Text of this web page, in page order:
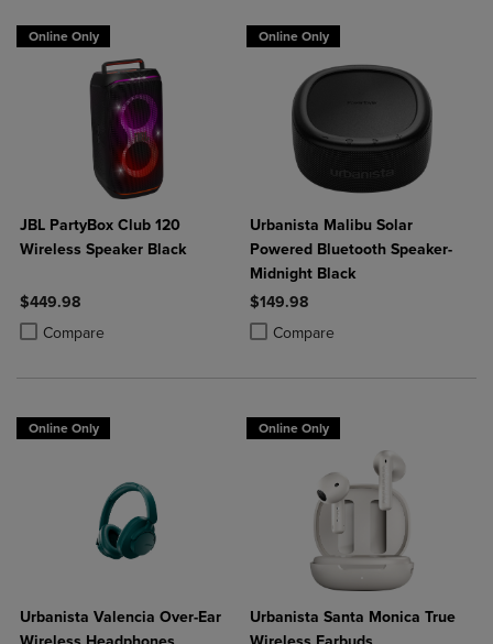
Online Only
JBL PartyBox Club 120
Wireless Speaker Black
$449.98
Compare
Product added, Select 2 to 4 Products to Compare, Items added for
Product removed, Select 2 to 4 Products to Compare, Items added
Online Only
Urbanista Malibu Solar
Powered Bluetooth Speaker-
Midnight Black
$149.98
Compare
Product added, Select 2 to 4
Product removed, Select 2 to 4
Online Only
Urbanista Valencia Over-Ear
Online Only
Urbanista Santa Monica True